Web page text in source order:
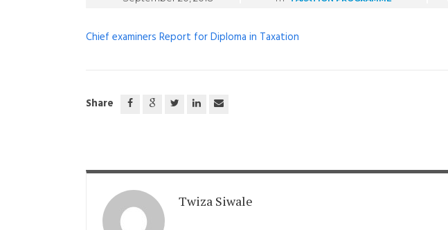
Chief examiners Report for Diploma in Taxation
Share
Twiza Siwale